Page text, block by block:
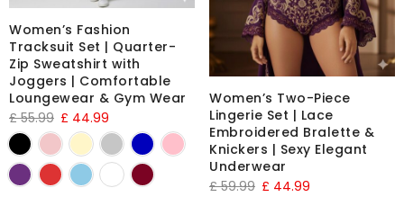
Women’s Fashion
Tracksuit Set | Quarter-
Zip Sweatshirt with
Joggers | Comfortable
Loungewear & Gym Wear
£55.99 £ 44.99
Women’s Two-Piece
Lingerie Set | Lace
Embroidered Bralette &
Knickers | Sexy Elegant
Underwear
£59.99 £ 44.99